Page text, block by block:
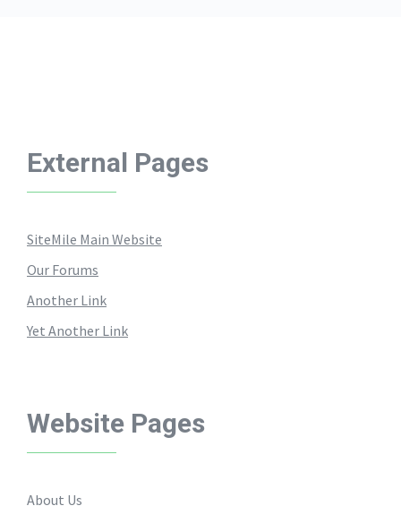
External Pages
SiteMile Main Website
Our Forums
Another Link
Yet Another Link
Website Pages
About Us